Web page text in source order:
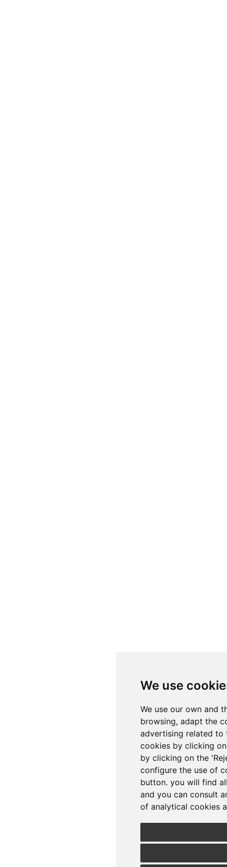
We use
We use our own and
browsing, adapt the
advertising related to
cookies by clicking
by clicking on the
configure the use of
button. you will find
and you can consult
of analytical cookies